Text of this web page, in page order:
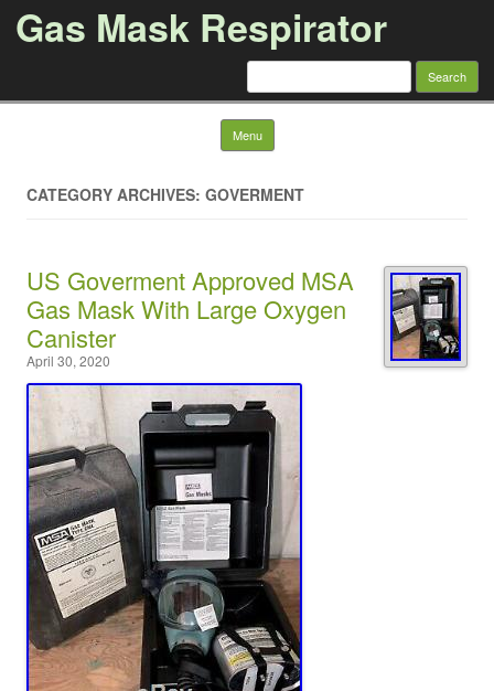
Gas Mask Respirator
Search for:
Menu Skip to content
CATEGORY ARCHIVES: GOVERMENT
US Goverment Approved MSA
Gas Mask With Large Oxygen
Canister
April 30, 2020